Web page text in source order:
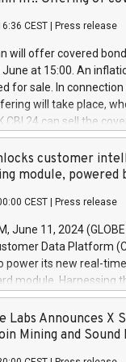
a
and Council of
buyback
Delegated
Harbour rules.
transaction
CEST Press release
will offer covered
at 15:00. An
for sale. In
will take place,
CBI 24 can sell the
bought in the above-
is predefined at
Covered bonds issued
the auction.
or email
customer
module, powered
CEST Press release
June 11, 2024
Data Platform
power its new real-
module. Harnessing
the new Insights
customer
of their marketing
Labs Announces X
Mining and